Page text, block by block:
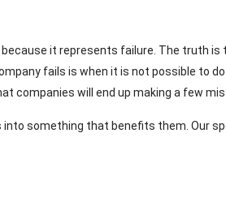
it represents failure. The truth
fails is when it is not possible to
companies will end up making a few
something that benefits them. Our